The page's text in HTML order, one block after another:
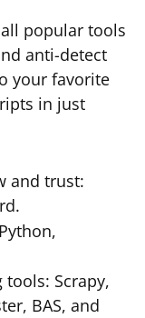
popular tools
anti-detect
your favorite
in just
and trust:
Scrapy,
BAS, and